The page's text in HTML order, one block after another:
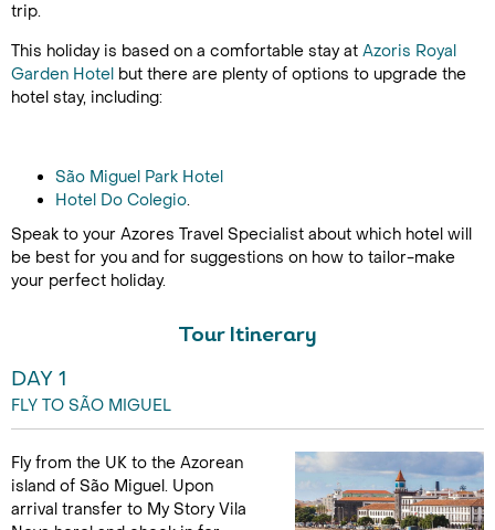
trip.
This holiday is based on a comfortable stay at Azoris Royal
Garden Hotel but there are plenty of options to upgrade the
hotel stay, including:
São Miguel Park Hotel
Hotel Do Colegio.
Speak to your Azores Travel Specialist about which hotel will
be best for you and for suggestions on how to tailor-make
your perfect holiday.
Tour Itinerary
DAY 1
FLY TO SÃO MIGUEL
Fly from the UK to the Azorean
island of São Miguel. Upon
arrival transfer to My Story Vila